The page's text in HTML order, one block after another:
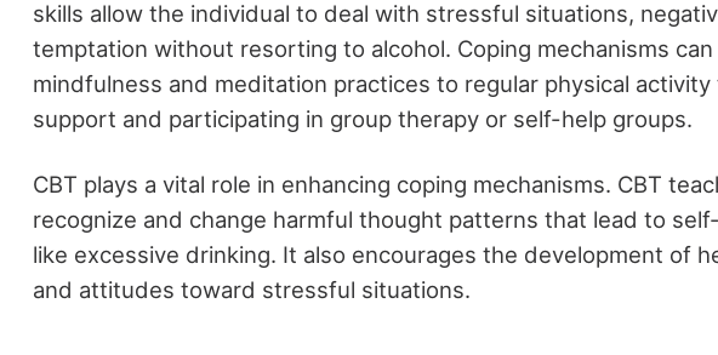
skills allow the individual to deal with stressful situations,
temptation without resorting to alcohol. Coping mechanisms
mindfulness and meditation practices to regular physical activity
support and participating in group therapy or self-help groups.
CBT plays a vital role in enhancing coping mechanisms. CBT
recognize and change harmful thought patterns that lead to
like excessive drinking. It also encourages the development of
and attitudes toward stressful situations.